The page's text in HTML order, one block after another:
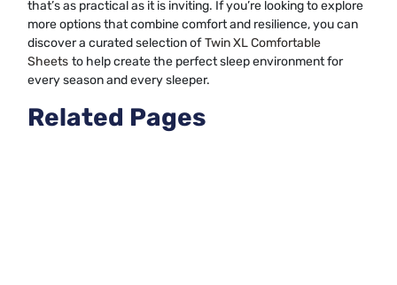
that’s as practical as it is inviting. If you’re looking to explore
more options that combine comfort and resilience, you can
discover a curated selection ofTwin XL Comfortable
Sheets to help create the perfect sleep environment for
every season and every sleeper.
Related Pages